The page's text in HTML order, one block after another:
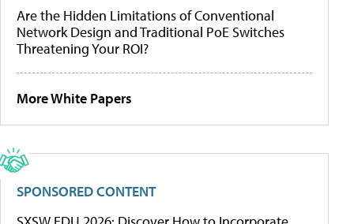
Are the Hidden Limitations of Conventional
Network Design and Traditional PoE Switches
Threatening Your ROI?
More White Papers
SPONSORED CONTENT